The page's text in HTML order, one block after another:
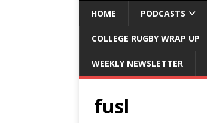
HOME PODCASTS
COLLEGE RUGBY WRAP UP
WEEKLY NEWSLETTER
fusl